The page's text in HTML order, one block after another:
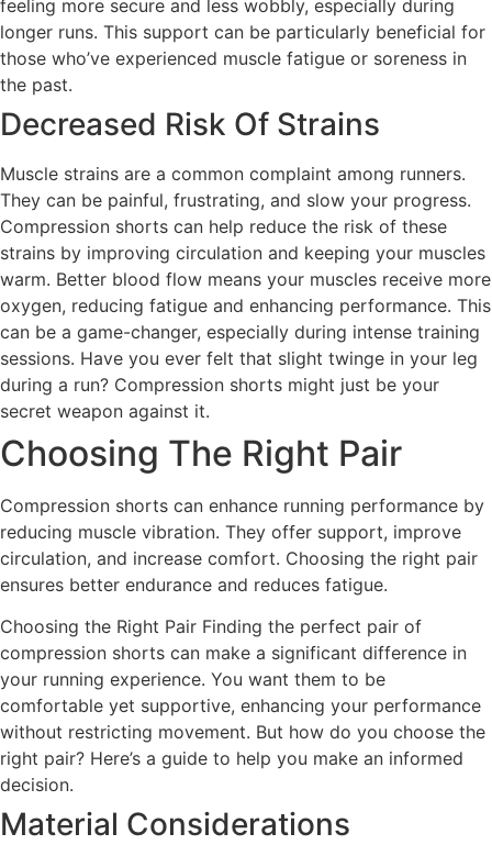
feeling more secure and less wobbly, especially during
longer runs. This support can be particularly beneficial for
those who’ve experienced muscle fatigue or soreness in
the past.
Decreased Risk Of Strains
Muscle strains are a common complaint among runners.
They can be painful, frustrating, and slow your progress.
Compression shorts can help reduce the risk of these
strains by improving circulation and keeping your muscles
warm. Better blood flow means your muscles receive more
oxygen, reducing fatigue and enhancing performance. This
can be a game-changer, especially during intense training
sessions. Have you ever felt that slight twinge in your leg
during a run? Compression shorts might just be your
secret weapon against it.
Choosing The Right Pair
Compression shorts can enhance running performance by
reducing muscle vibration. They offer support, improve
circulation, and increase comfort. Choosing the right pair
ensures better endurance and reduces fatigue.
Choosing the Right Pair Finding the perfect pair of
compression shorts can make a significant difference in
your running experience. You want them to be
comfortable yet supportive, enhancing your performance
without restricting movement. But how do you choose the
right pair? Here’s a guide to help you make an informed
decision.
Material Considerations